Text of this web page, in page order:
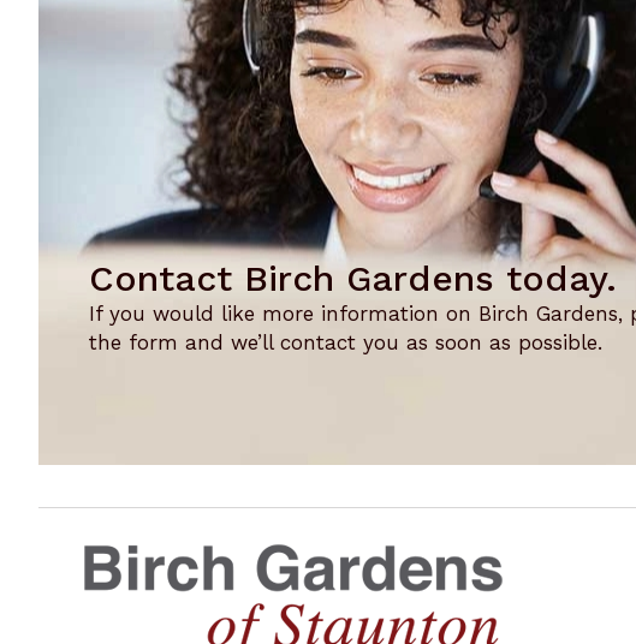
Contact Birch Gardens today.
If you would like more information on Birch Gardens,
the form and we’ll contact you as soon as possible.